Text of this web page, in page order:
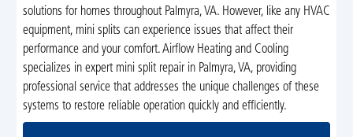
solutions for homes throughout Palmyra, VA. However, like any HVAC
equipment, mini splits can experience issues that affect their
performance and your comfort. Airflow Heating and Cooling
specializes in expert mini split repair in Palmyra, VA, providing
professional service that addresses the unique challenges of these
systems to restore reliable operation quickly and efficiently.